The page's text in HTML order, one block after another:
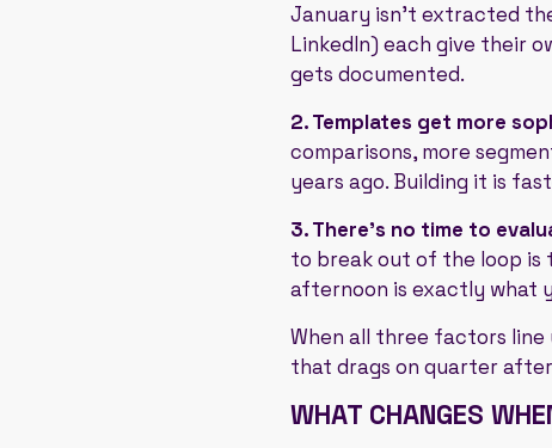
January isn't extracted the
LinkedIn) each give their
gets documented.
2. Templates get more
comparisons, more
years ago. Building it is
3. There's no time to
to break out of the loop is
afternoon is exactly what
When all three factors
that drags on quarter
WHAT CHANGES